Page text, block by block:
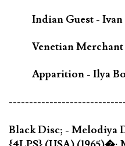
Indian Guest -
Venetian
Apparition - Ilya
Black Disc; - Melodiya